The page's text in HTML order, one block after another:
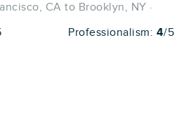
CA to Brooklyn, NY ·
Professionalism: 4/5